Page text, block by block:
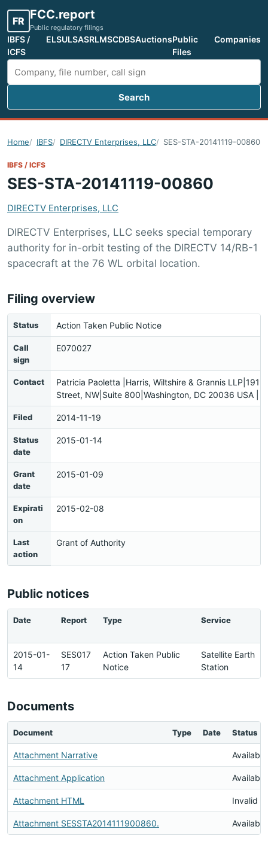
FR FCC.report
Public regulatory filings
IBFS /
ICFS
ELSULSASRLMSCDBSAuctionsPublic
Files
Companies
Search FCC filings
Search
Home IBFS DIRECTV Enterprises, LLC SES-STA-20141119-00860
IBFS / ICFS
SES-STA-20141119-00860
DIRECTV Enterprises, LLC
DIRECTV Enterprises, LLC seeks special temporary
authority for in-orbit testing of the DIRECTV 14/RB-1
spacecraft at the 76 WL orbital location.
Filing overview
Status Action Taken Public Notice
Call
sign
E070027
Contact
Patricia Paoletta |Harris, Wiltshire & Grannis LLP|1919
Street, NW|Suite 800|Washington, DC 20036 USA |
Filed 2014-11-19
Status
date
2015-01-14
Grant
date
2015-01-09
Expirati
on
2015-02-08
Last
action
Grant of Authority
Public notices
Date Report Type Service
2015-01-
14
SES017
17
Action Taken Public
Notice
Satellite Earth
Station
Documents
Document Type Date Status
Attachment Narrative Available
Attachment Application Available
Attachment HTML Invalid
Attachment SESSTA2014111900860. Available